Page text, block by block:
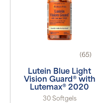
(65)
Lutein Blue Light
Vision Guard® with
Lutemax® 2020
30 Softgels